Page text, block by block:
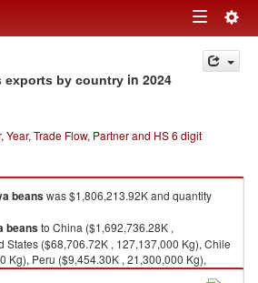
Toggle
navigation
exports by country in 2024
Trade Flow, Partner and HS 6 digit
beanswas $1,806,213.92K and quantity
beansto China ($1,692,736.28K ,
States ($68,706.72K , 127,137,000 Kg), Chile
Kg), Peru ($9,454.30K , 21,300,000 Kg),
Kg).